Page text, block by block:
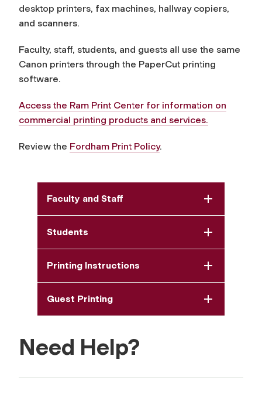
desktop printers, fax machines, hallway copiers,
and scanners.
Faculty, staff, students, and guests all use the same
Canon printers through the PaperCut printing
software.
Access the Ram Print Center for information on
commercial printing products and services.
Review the Fordham Print Policy.
Faculty and Staff
Students
Printing Instructions
Guest Printing
Need Help?